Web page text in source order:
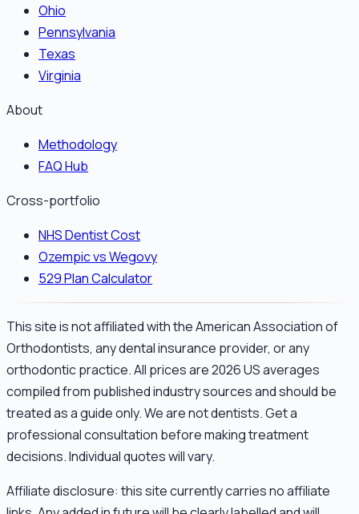
Ohio
Pennsylvania
Texas
Virginia
About
Methodology
FAQ Hub
Cross-portfolio
NHS Dentist Cost
Ozempic vs Wegovy
529 Plan Calculator
This site is not affiliated with the American Association of
Orthodontists, any dental insurance provider, or any
orthodontic practice. All prices are 2026 US averages
compiled from published industry sources and should be
treated as a guide only. We are not dentists. Get a
professional consultation before making treatment
decisions. Individual quotes will vary.
Affiliate disclosure: this site currently carries no affiliate